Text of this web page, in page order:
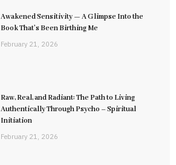
Awakened Sensitivity — A Glimpse Into the
Book That’s Been Birthing Me
February 21, 2026
Raw, Real, and Radiant: The Path to Living
Authentically Through Psycho – Spiritual
Initiation
February 21, 2026